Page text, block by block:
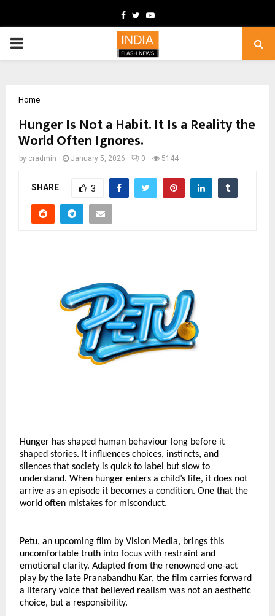
Facebook
TwitterYoutube
PRIMARY
Home
Hunger Is Not a Habit. It Is a Reality the
World Often Ignores.
by cradmin January 5, 2026 0 5144
SHARE 3
Hunger has shaped human behaviour long before it
shaped stories. It influences choices, instincts, and
silences that society is quick to label but slow to
understand. When hunger enters a child’s life, it does not
arrive as an episode it becomes a condition. One that the
world often mistakes for misconduct.
Petu, an upcoming film by Vision Media, brings this
uncomfortable truth into focus with restraint and
emotional clarity. Adapted from the renowned one-act
play by the late Pranabandhu Kar, the film carries forward
a literary voice that believed realism was not an aesthetic
choice, but a responsibility.